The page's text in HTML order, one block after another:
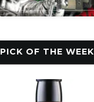
PICK OF THE WEEK